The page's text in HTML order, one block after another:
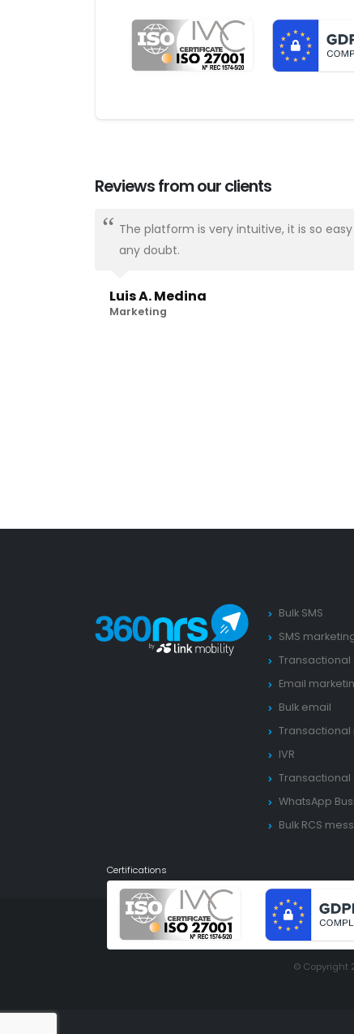
Reviews from our clients
The platform is very intuitive, it is so
any doubt.
Luis A. Medina
Marketing
Bulk SMS
SMS
Transactional
Email
Bulk email
Transactional
IVR
Transactional
WhatsApp
Bulk RCS
Certifications
© Copyright